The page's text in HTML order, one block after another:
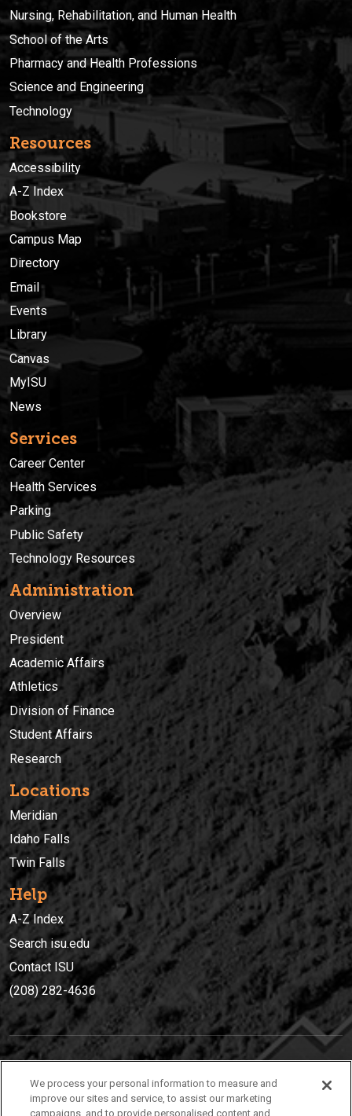
Nursing, Rehabilitation, and Human Health
School of the Arts
Pharmacy and Health Professions
Science and Engineering
Technology
Resources
Accessibility
A-Z Index
Bookstore
Campus Map
Directory
Email
Events
Library
Canvas
MyISU
News
Services
Career Center
Health Services
Parking
Public Safety
Technology Resources
Administration
Overview
President
Academic Affairs
Athletics
Division of Finance
Student Affairs
Research
Locations
Meridian
Idaho Falls
Twin Falls
Help
A-Z Index
Search isu.edu
Contact ISU
(208) 282-4636
(208) 282-4636
We process your personal information to measure and
improve our sites and service, to assist our marketing
campaigns, and to provide personalised content and